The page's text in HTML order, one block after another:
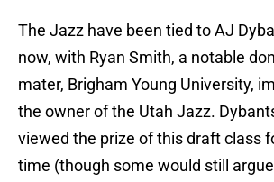
The Jazz have been tied to AJ
now, with Ryan Smith, a notable
mater, Brigham Young University,
the owner of the Utah Jazz.
viewed the prize of this draft class
time (though some would still